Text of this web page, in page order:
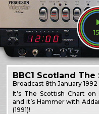
BBC1 Scotland
Broadcast8th January 1992
It’s The Scottish Chart on
and it’s Hammer with
(1991)!